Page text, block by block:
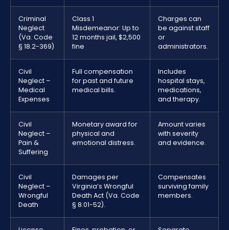
Criminal
Neglect
(Va. Code
§ 18.2-369)
Class 1
Misdemeanor: Up to
12 months jail, $2,500
fine
Charges can
be against staff
or
administrators.
Civil
Neglect –
Medical
Expenses
Full compensation
for past and future
medical bills.
Includes
hospital stays,
medications,
and therapy.
Civil
Neglect –
Pain &
Suffering
Monetary award for
physical and
emotional distress.
Amount varies
with severity
and evidence.
Civil
Neglect –
Wrongful
Death
Damages per
Virginia’s Wrongful
Death Act (Va. Code
§ 8.01-52).
Compensates
surviving family
members.